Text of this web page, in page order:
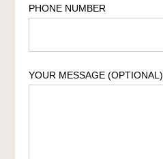
PHONE NUMBER
YOUR MESSAGE (OPTIONAL)